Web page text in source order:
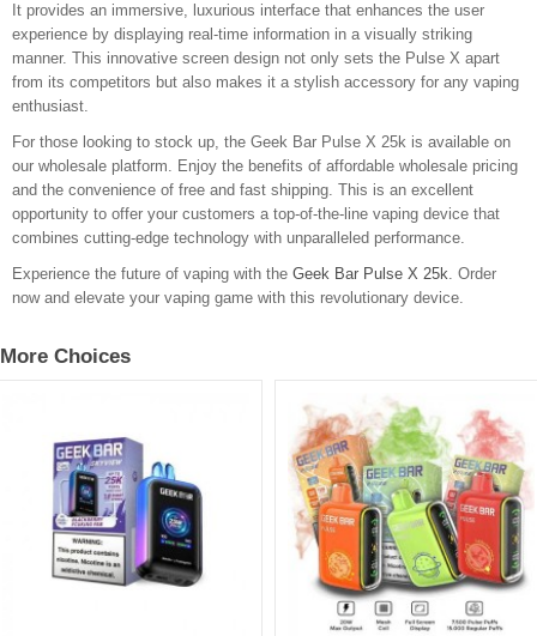
It provides an immersive, luxurious interface that enhances the user
experience by displaying real-time information in a visually striking
manner. This innovative screen design not only sets the Pulse X apart
from its competitors but also makes it a stylish accessory for any vaping
enthusiast.
For those looking to stock up, the Geek Bar Pulse X 25k is available on
our wholesale platform. Enjoy the benefits of affordable wholesale pricing
and the convenience of free and fast shipping. This is an excellent
opportunity to offer your customers a top-of-the-line vaping device that
combines cutting-edge technology with unparalleled performance.
Experience the future of vaping with the Geek Bar Pulse X 25k. Order
now and elevate your vaping game with this revolutionary device.
More Choices